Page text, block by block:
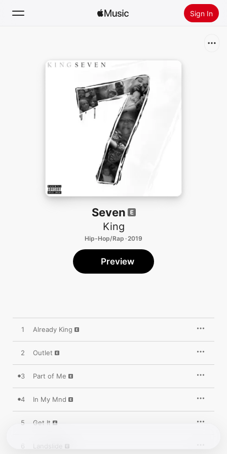
Sign In
Install Apple Music
Seven
King
Hip-Hop/Rap · 2019
Preview
1 Already King
2 Outlet
3 Part of Me
4 In My Mnd
5 Get It
6 Landslide